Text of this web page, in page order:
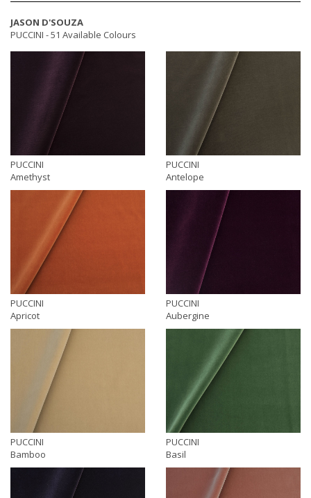
JASON D'SOUZA
PUCCINI -51 Available Colours
PUCCINI
Amethyst
PUCCINI
Antelope
PUCCINI
Apricot
PUCCINI
Aubergine
PUCCINI
Bamboo
PUCCINI
Basil